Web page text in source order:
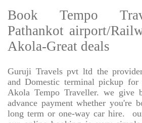
Book Tempo
Pathankot airport/
Akola-Great deals
Guruji Travels pvt ltd the
and Domestic terminal pickup for
Akola Tempo Traveller. we give
advance payment whether you're
long term or one-way car hire.